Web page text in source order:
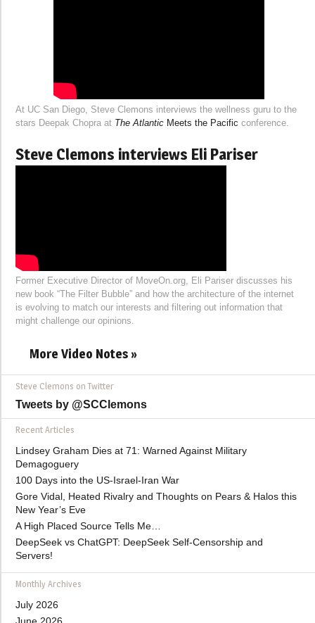
At UC San Diego, Steve Clemons interviews the wellness guru to the
stars Deepak Chopra at The Atlantic Meets the Pacific conference.
Steve Clemons interviews Eli Pariser
Former Executive Director of MoveOn.org, Eli Pariser discusses his
new book “The Filter Bubble” and how the architecture of the internet
is evolving to match our interests and filtering out information that
might challenge our opinions.
More Video Notes »
Steve Clemons on Twitter
Tweets by @SCClemons
Recent Articles
Lindsey Graham Dies at 71: Warned Against Military
Demagoguery
100 Days into the US-Israel-Iran War
Gore Vidal, Heated Rivalry and Thoughts on Pears & Halos this
New Year’s Eve
A High Placed Source Tells Me…
DeepSeek vs ChatGPT: DeepSeek Self-Censorship and
Servers!
Monthly Archives
July 2026